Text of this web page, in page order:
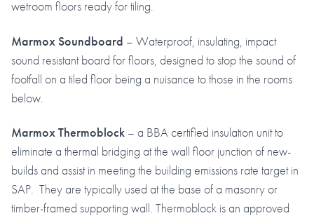
wetroom floors ready for tiling.
Marmox Soundboard – Waterproof, insulating, impact
sound resistant board for floors, designed to stop the sound of
footfall on a tiled floor being a nuisance to those in the rooms
below.
Marmox Thermoblock – a BBA certified insulation unit to
eliminate a thermal bridging at the wall floor junction of new-
builds and assist in meeting the building emissions rate target in
SAP. They are typically used at the base of a masonry or
timber-framed supporting wall. Thermoblock is an approved